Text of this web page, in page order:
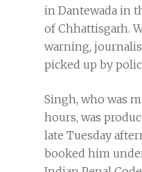
in Dantewada in
of Chhattisgarh.
warning,
picked up by
Singh, who was
hours, was
late Tuesday
booked him